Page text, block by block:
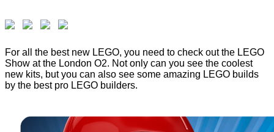
For all the best new LEGO, you need to check out the LEGO
Show at the London O2. Not only can you see the coolest
new kits, but you can also see some amazing LEGO builds
by the best pro LEGO builders.